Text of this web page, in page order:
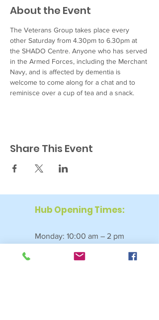
About the Event
The Veterans Group takes place every
other Saturday from 4.30pm to 6.30pm at
the SHADO Centre. Anyone who has served
in the Armed Forces, including the Merchant
Navy, and is affected by dementia is
welcome to come along for a chat and to
reminisce over a cup of tea and a snack.
Share This Event
Hub Opening Times:
Monday: 10:00 am – 2 pm
Wednesday: 9:30 am – 4 pm